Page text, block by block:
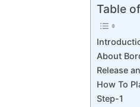
Table
About
Release
How To
Step-1